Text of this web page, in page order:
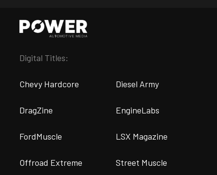
Digital Titles:
Chevy Hardcore Diesel Army
DragZine EngineLabs
FordMuscle LSX Magazine
Offroad Extreme Street Muscle